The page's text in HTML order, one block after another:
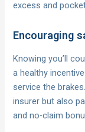
excess and
Encouraging
Knowing you’ll
a healthy
service the
insurer but also
and no-claim